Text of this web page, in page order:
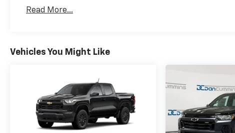
Maintenance: First Visit: 12 Months/12,000 Miles
Read More...
Vehicles You Might Like